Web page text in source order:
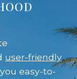
user-friendly
easy-to-